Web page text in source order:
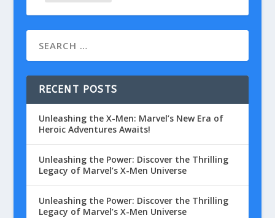
RECENT POSTS
Unleashing the X-Men: Marvel’s New Era of
Heroic Adventures Awaits!
Unleashing the Power: Discover the Thrilling
Legacy of Marvel’s X-Men Universe
Unleashing the Power: Discover the Thrilling
Legacy of Marvel’s X-Men Universe